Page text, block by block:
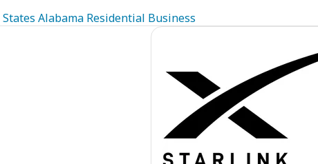
States Alabama Residential Business